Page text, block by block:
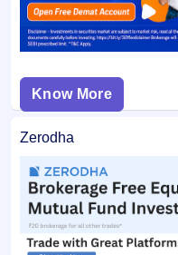
Know More
Zerodha